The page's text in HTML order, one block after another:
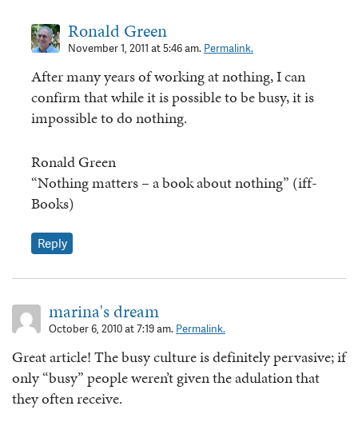
Ronald Green
November 1, 2011 at 5:46 am. Permalink.
After many years of working at nothing, I can
confirm that while it is possible to be busy, it is
impossible to do nothing.
Ronald Green
“Nothing matters – a book about nothing” (iff-
Books)
Reply
marina's dream
October 6, 2010 at 7:19 am. Permalink.
Great article! The busy culture is definitely pervasive; if
only “busy” people weren’t given the adulation that
they often receive.